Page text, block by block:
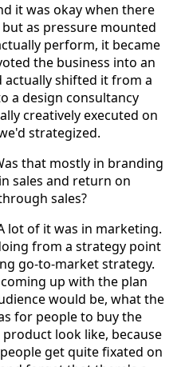
it was okay when there
as pressure mounted
perform, it became
the business into an
actually shifted it from a
a design consultancy
creatively executed on
strategized.
that mostly in branding
sales and return on
sales?
of it was in marketing.
from a strategy point
go-to-market strategy.
up with the plan
would be, what the
for people to buy the
look like, because
get quite fixated on